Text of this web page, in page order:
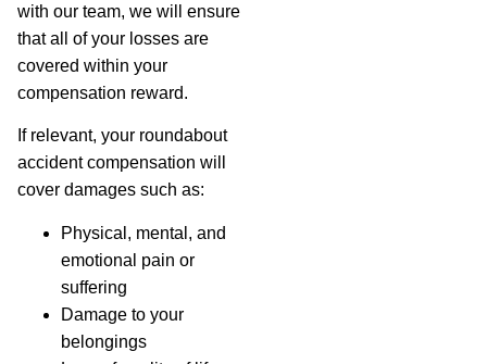
with our team, we will ensure
that all of your losses are
covered within your
compensation reward.
If relevant, your roundabout
accident compensation will
cover damages such as:
Physical, mental, and
emotional pain or
suffering
Damage to your
belongings